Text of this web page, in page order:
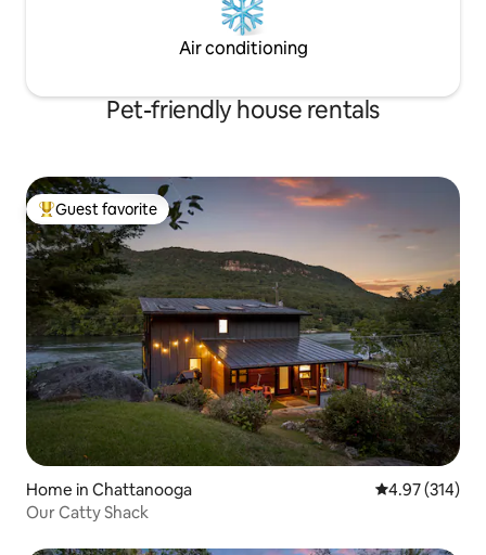
Air conditioning
Pet-friendly house rentals
Top guest favorite
Guest favorite
Home in Chattanooga 4.97 out of 5
4.97 (314)
Our Catty Shack